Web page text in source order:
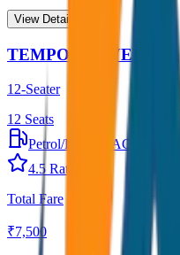
View Details →
TEMPO TRAVELLER
12-Seater
12 Seats
Petrol/Diesel
AC
4.5 Rating
Total Fare
₹7,500